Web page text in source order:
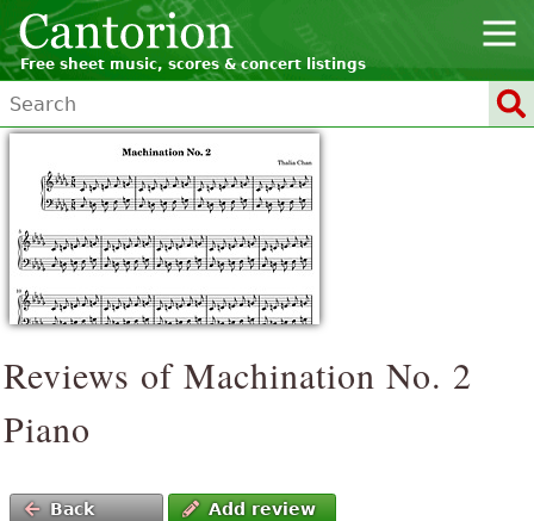
Free sheet music, scores & concert listings
Reviews of Machination No. 2
Piano
Back Add review